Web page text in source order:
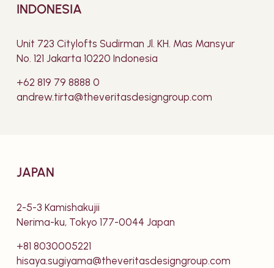
INDONESIA
Unit 723 Citylofts Sudirman Jl. KH. Mas Mansyur
No. 121 Jakarta 10220 Indonesia
+62 819 79 8888 0
andrew.tirta@theveritasdesigngroup.com
JAPAN
2-5-3 Kamishakujii
Nerima-ku, Tokyo 177-0044 Japan
+81 8030005221
hisaya.sugiyama@theveritasdesigngroup.com